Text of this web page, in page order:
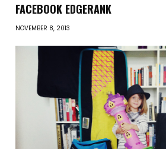
FACEBOOK EDGERANK
NOVEMBER 8, 2013